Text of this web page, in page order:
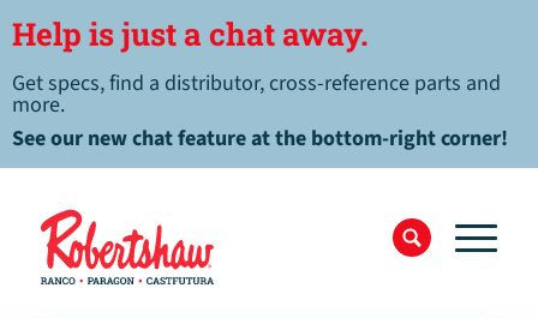
Help is just a chat away.
Get specs, find a distributor, cross-reference parts and
more.
See our new chat feature at the bottom-right corner!